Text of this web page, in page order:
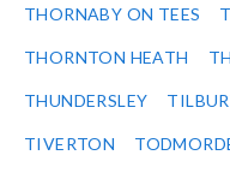
THORNABY ON TEES
THORNTON HEATH
THUNDERSLEY
TIVERTON